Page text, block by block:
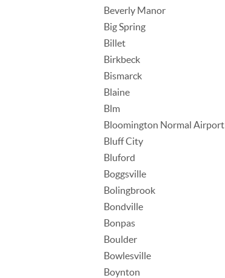
Beverly Manor
Big Spring
Billet
Birkbeck
Bismarck
Blaine
Blm
Bloomington Normal Airport
Bluff City
Bluford
Boggsville
Bolingbrook
Bondville
Bonpas
Boulder
Bowlesville
Boynton